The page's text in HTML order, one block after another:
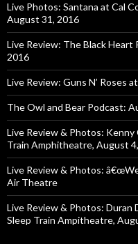
Live Photos: Santana at Cal
August 31, 2016
Live Review: The Black
2016
Live Review: Guns N’ Roses
The Owl and Bear Podcast:
Live Review & Photos: Kenny
Train Amphitheatre, August
Live Review & Photos:
Air Theatre
Live Review & Photos: Duran
Sleep Train Ampitheatre,